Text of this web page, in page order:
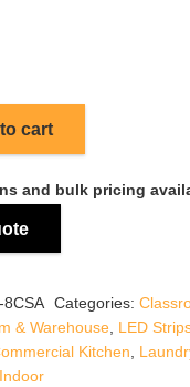
cart
and bulk pricing
8CSA Categories:
& Warehouse, LED
Kitchen,